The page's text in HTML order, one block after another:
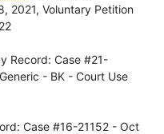
2021, Voluntary Petition
Record: Case #21-
- BK - Court Use
Case #16-21152 - Oct